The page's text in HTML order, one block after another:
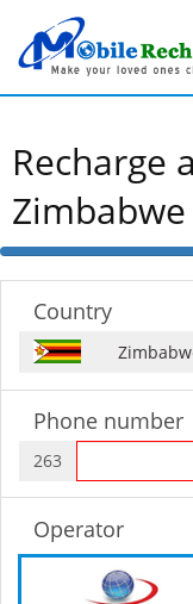
Recharge
Zimbabwe
50%
Country
Phone number
263
Operator